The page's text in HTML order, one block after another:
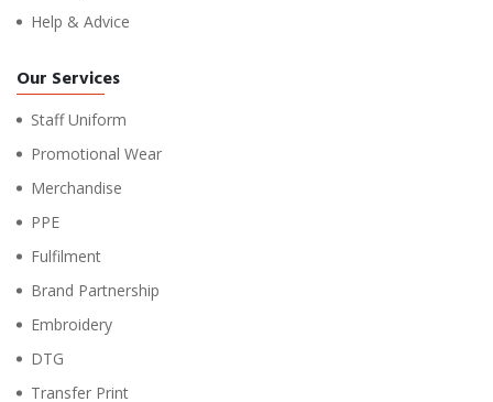
Help & Advice
Our Services
Staff Uniform
Promotional Wear
Merchandise
PPE
Fulfilment
Brand Partnership
Embroidery
DTG
Transfer Print